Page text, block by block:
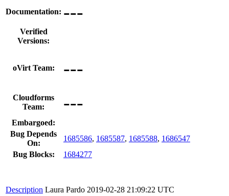
Documentation: ---
Verified
Versions:
oVirt Team: ---
Cloudforms
Team:
---
Embargoed:
Bug Depends
On:
1685586, 1685587, 1685588, 1686547
Bug Blocks:
1684277
Description Laura Pardo 2019-02-28 21:09:22 UTC